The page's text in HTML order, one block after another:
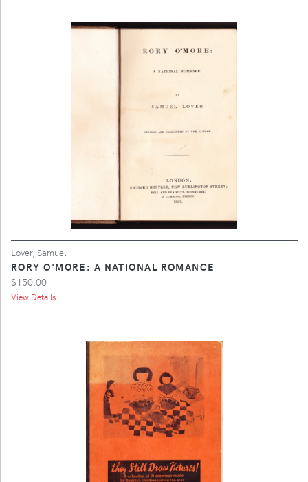
Lover, Samuel
RORY O'MORE: A NATIONAL ROMANCE
$150.00
View Details ...